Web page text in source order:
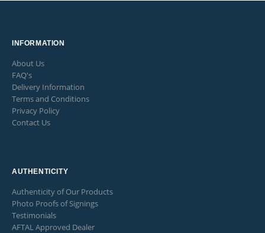
INFORMATION
About Us
FAQ's
Delivery Information
Terms and Conditions
Privacy Policy
Contact Us
AUTHENTICITY
Authenticity of Our Products
Photo Proofs of Signings
Testimonials
AFTAL Approved Dealer